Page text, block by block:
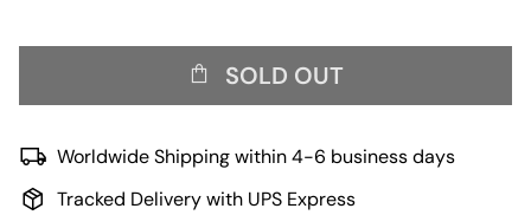
SOLD OUT
Worldwide Shipping within 4-6 business days
Tracked Delivery with UPS Express